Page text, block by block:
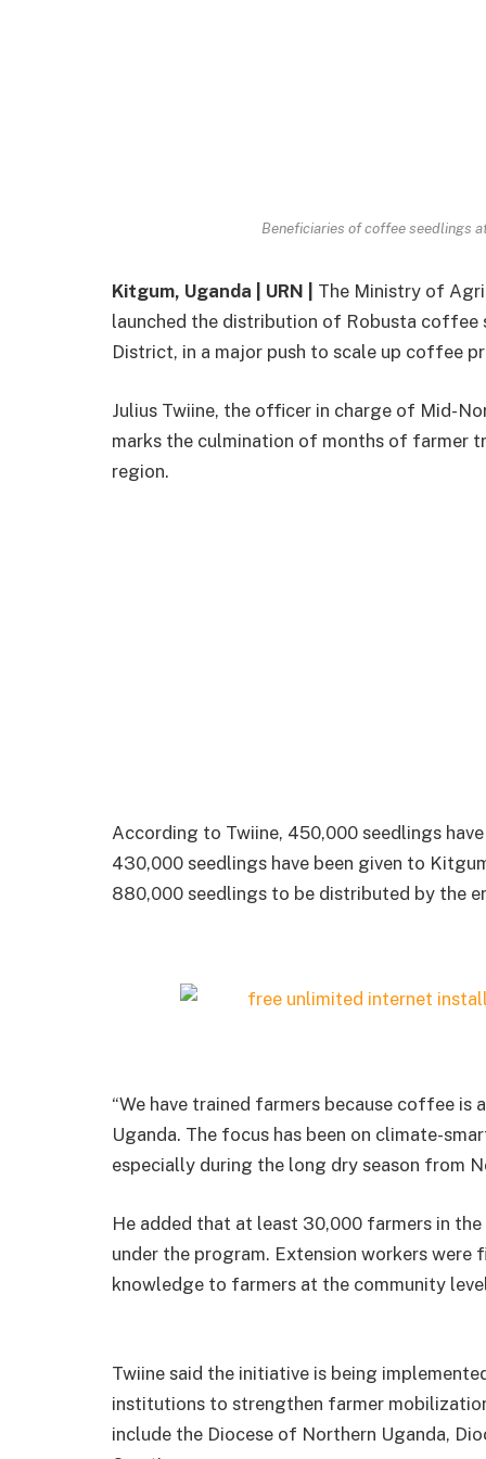
Beneficiaries of coffee seedlings
Kitgum, Uganda | URN |
The Ministry of
launched the distribution of Robusta coffee
District, in a major push to scale up coffee
Julius Twiine, the officer in charge of Mid-
marks the culmination of months of farmer
region.
According to Twiine, 450,000 seedlings
430,000 seedlings have been given to
880,000 seedlings to be distributed by the
“We have trained farmers because coffee
Uganda. The focus has been on climate-
especially during the long dry season from
He added that at least 30,000 farmers in
under the program. Extension workers
knowledge to farmers at the community
Twiine said the initiative is being
institutions to strengthen farmer
include the Diocese of Northern Uganda,